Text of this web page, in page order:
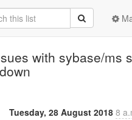
with sybase/ms
Tuesday, 28 August 2018 8